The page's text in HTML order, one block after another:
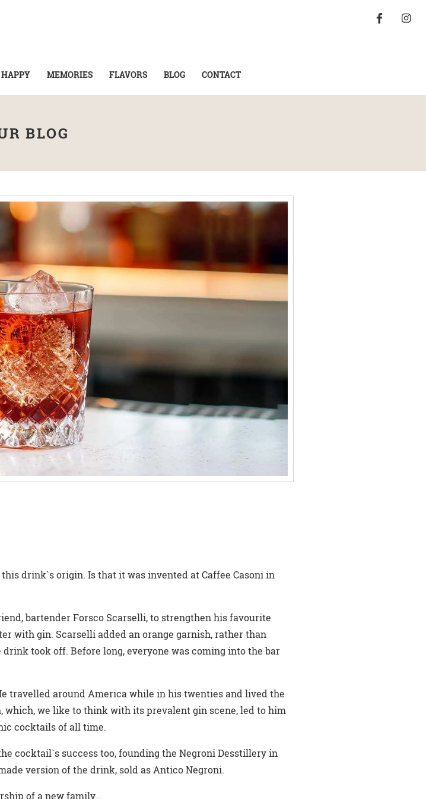
HAPPY MEMORIES FLAVORS BLOG CONTACT
BLOG
drink`s origin. Is that it was invented at Caffee Casoni in
bartender Forsco Scarselli, to strengthen his favourite
with gin. Scarselli added an orange garnish, rather than
took off. Before long, everyone was coming into the bar
travelled around America while in his twenties and lived the
which, we like to think with its prevalent gin scene, led to him
cocktails of all time.
cocktail`s success too, founding the Negroni Desstillery in
version of the drink, sold as Antico Negroni.
of a new family...